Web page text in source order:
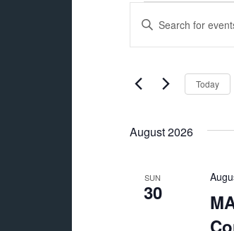
Events
Events
Search
Views
Enter
for
Events
Keyword.
Today
August 2026
SUN
30